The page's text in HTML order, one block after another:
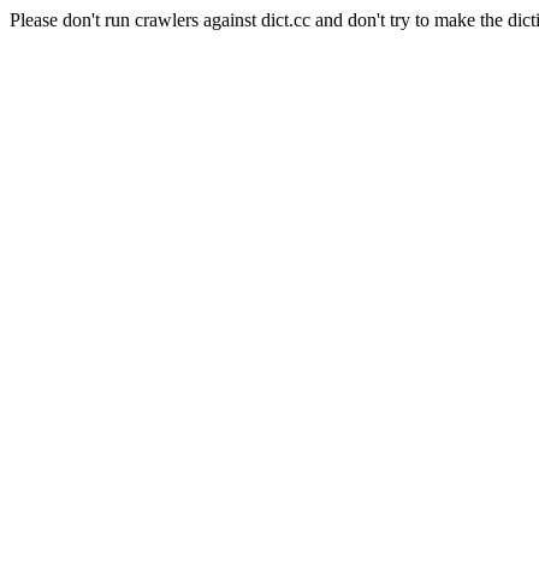
Please don't run crawlers against dict.cc and don't try to make the